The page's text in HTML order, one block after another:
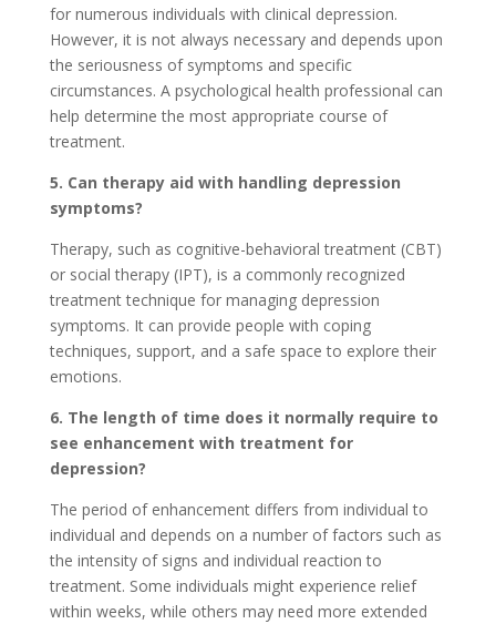
for numerous individuals with clinical depression.
However, it is not always necessary and depends upon
the seriousness of symptoms and specific
circumstances. A psychological health professional can
help determine the most appropriate course of
treatment.
5. Can therapy aid with handling depression
symptoms?
Therapy, such as cognitive-behavioral treatment (CBT)
or social therapy (IPT), is a commonly recognized
treatment technique for managing depression
symptoms. It can provide people with coping
techniques, support, and a safe space to explore their
emotions.
6. The length of time does it normally require to
see enhancement with treatment for
depression?
The period of enhancement differs from individual to
individual and depends on a number of factors such as
the intensity of signs and individual reaction to
treatment. Some individuals might experience relief
within weeks, while others may need more extended